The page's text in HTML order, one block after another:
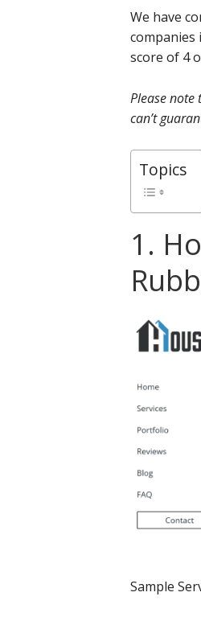
We have
companies
score of 4
Please note
can’t
Topics
1.
Sample